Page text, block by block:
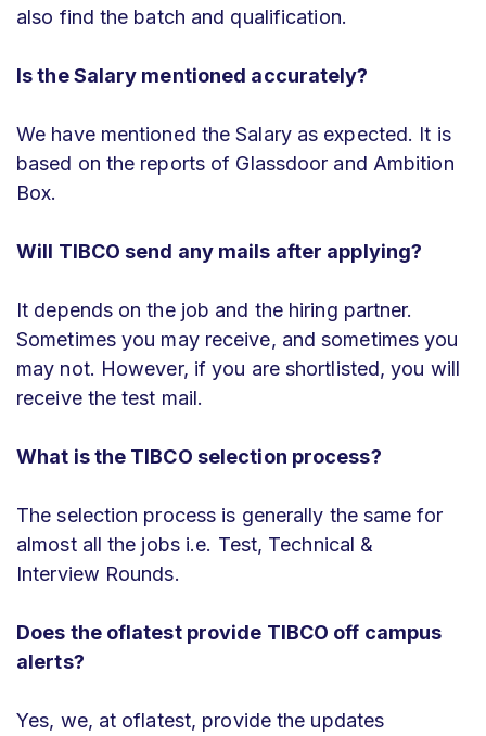
also find the batch and qualification.
Is the Salary mentioned accurately?
We have mentioned the Salary as expected. It is
based on the reports of Glassdoor and Ambition
Box.
Will TIBCO send any mails after applying?
It depends on the job and the hiring partner.
Sometimes you may receive, and sometimes you
may not. However, if you are shortlisted, you will
receive the test mail.
What is the TIBCO selection process?
The selection process is generally the same for
almost all the jobs i.e. Test, Technical &
Interview Rounds.
Does the oflatest provide TIBCO off campus
alerts?
Yes, we, at oflatest, provide the updates